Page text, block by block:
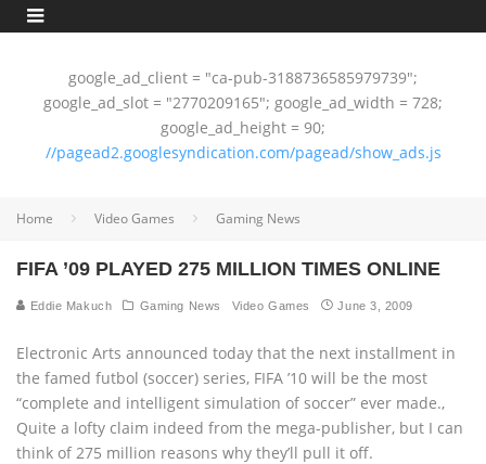
google_ad_client = "ca-pub-3188736585979739";
google_ad_slot = "2770209165"; google_ad_width = 728;
google_ad_height = 90;
//pagead2.googlesyndication.com/pagead/show_ads.js
Home Video Games Gaming News
FIFA ’09 PLAYED 275 MILLION TIMES ONLINE
Eddie Makuch Gaming News Video Games June 3, 2009
Electronic Arts announced today that the next installment in
the famed futbol (soccer) series, FIFA ’10 will be the most
“complete and intelligent simulation of soccer” ever made.‚
Quite a lofty claim indeed from the mega-publisher, but I can
think of 275 million reasons why they’ll pull it off.